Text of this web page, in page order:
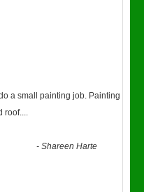
a small painting job. Painting
roof....
-Shareen Harte